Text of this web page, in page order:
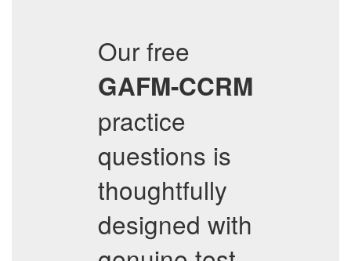
Our free
GAFM-CCRM
practice
questions is
thoughtfully
designed with